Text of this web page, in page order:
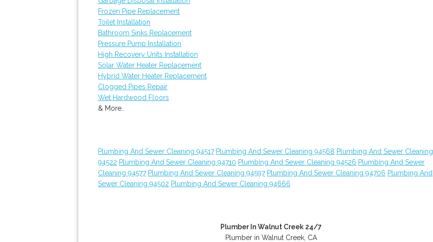
Frozen Pipe Replacement
Toilet Installation
Bathroom Sinks Replacement
Pressure Pump Installation
High Recovery Units Installation
Solar Water Heater Replacement
Hybrid Water Heater Replacement
Clogged Pipes Repair
Wet Hardwood Floors
& More..
Plumbing And Sewer Cleaning 94517 Plumbing And Sewer Cleaning 94568 Plumbing And Sewer Cleaning
94522 Plumbing And Sewer Cleaning 94710 Plumbing And Sewer Cleaning 94526 Plumbing And Sewer
Cleaning 94577 Plumbing And Sewer Cleaning 94597 Plumbing And Sewer Cleaning 94706 Plumbing And
Sewer Cleaning 94502 Plumbing And Sewer Cleaning 94666
Plumber In Walnut Creek 24/7
Plumber in Walnut Creek, CA